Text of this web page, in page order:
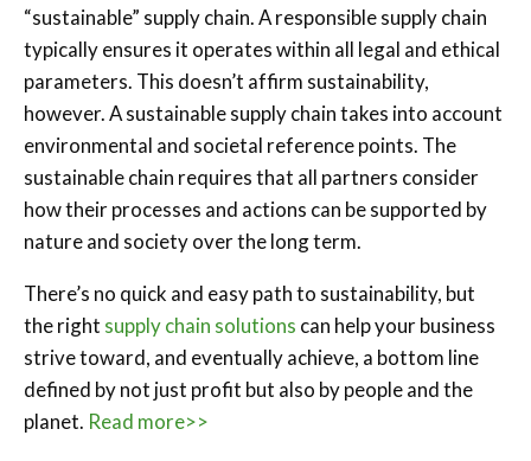
“sustainable” supply chain. A responsible supply chain
typically ensures it operates within all legal and ethical
parameters. This doesn’t affirm sustainability,
however. A sustainable supply chain takes into account
environmental and societal reference points. The
sustainable chain requires that all partners consider
how their processes and actions can be supported by
nature and society over the long term.
There’s no quick and easy path to sustainability, but
the right supply chain solutions can help your business
strive toward, and eventually achieve, a bottom line
defined by not just profit but also by people and the
planet. Read more>>